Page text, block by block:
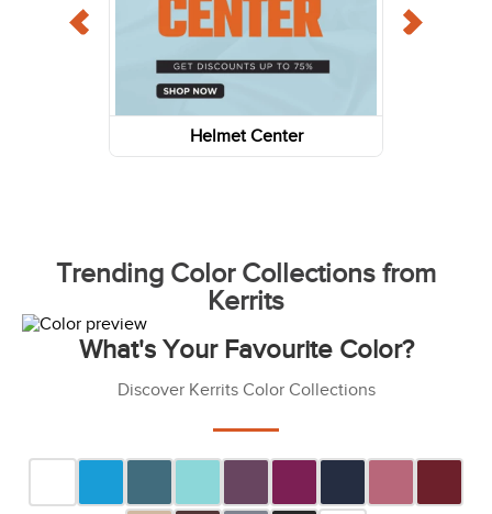
Helmet Center
Trending Color Collections from
Kerrits
What's Your Favourite Color?
Discover Kerrits Color Collections